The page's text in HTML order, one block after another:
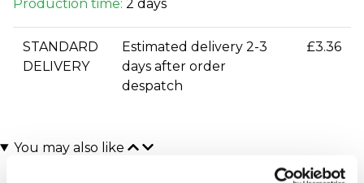
Production time: 2 days
STANDARD
DELIVERY
Estimated delivery 2-3
days after order
despatch
£3.36
You may also like